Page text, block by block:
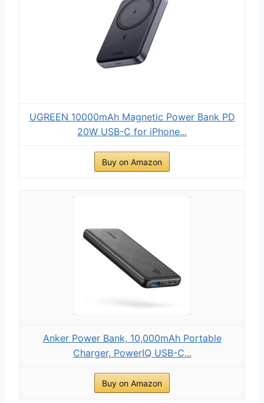
UGREEN 10000mAh Magnetic Power Bank PD
20W USB-C for iPhone...
Buy on Amazon
Anker Power Bank, 10,000mAh Portable
Charger, PowerIQ USB-C...
Buy on Amazon